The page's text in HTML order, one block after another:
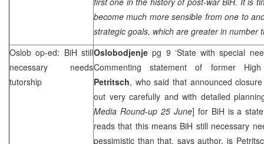
become much more sensible from one to
strategic goals, which are greater in number
Oslob op-ed: BiH still
necessary needs
tutorship
Oslobodjenje pg 9 ‘State with special
Commenting statement of former
Petritsch, who said that announced
out very carefully and with detailed
Media Round-up 25 June] for BiH is a
reads that this means BiH still necessary
pessimistic than that, says author, is